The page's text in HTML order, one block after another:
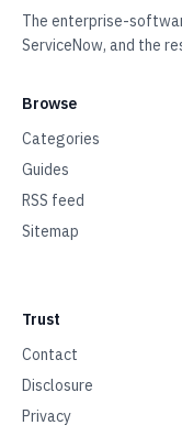
The enterprise-
ServiceNow, and the
Browse
Categories
Guides
RSS feed
Sitemap
Trust
Contact
Disclosure
Privacy